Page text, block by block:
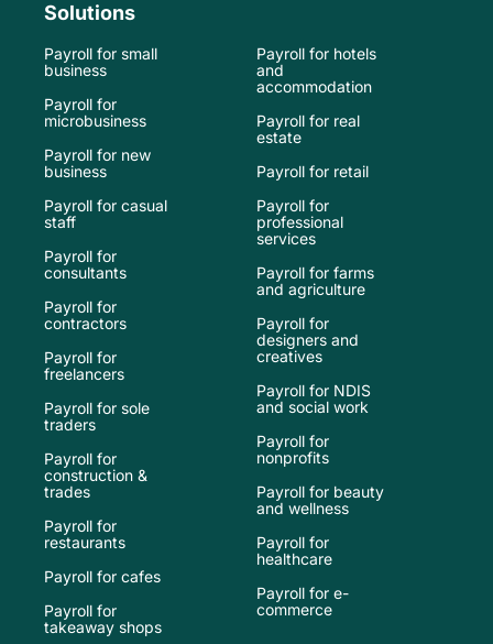
Solutions
Payroll for small
business
Payroll for
microbusiness
Payroll for new
business
Payroll for casual
staff
Payroll for
consultants
Payroll for
contractors
Payroll for
freelancers
Payroll for sole
traders
Payroll for
construction &
trades
Payroll for
restaurants
Payroll for cafes
Payroll for
takeaway shops
Payroll for hotels
and
accommodation
Payroll for real
estate
Payroll for retail
Payroll for
professional
services
Payroll for farms
and agriculture
Payroll for
designers and
creatives
Payroll for NDIS
and social work
Payroll for
nonprofits
Payroll for beauty
and wellness
Payroll for
healthcare
Payroll for e-
commerce